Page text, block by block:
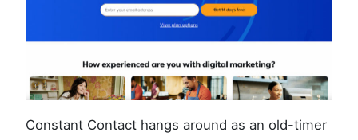
Constant Contact hangs around as an old-timer